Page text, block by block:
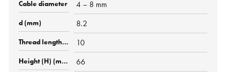
4 – 8 mm
8.2
10
66